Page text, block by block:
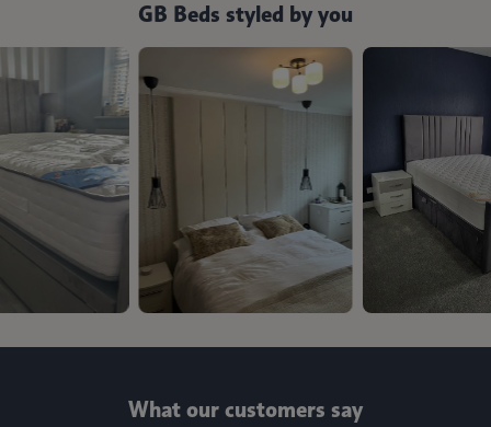
GB Beds styled by you
What our customers say